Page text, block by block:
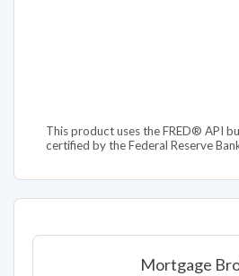
This product uses the FRED® API
certified by the Federal Reserve
Mortgage